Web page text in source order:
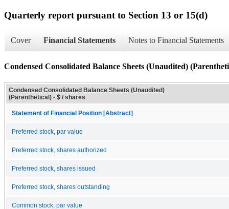
Quarterly report pursuant to Section 13 or 15(d)
Cover Financial Statements Notes to Financial Statements
Condensed Consolidated Balance Sheets (Unaudited)
Condensed Consolidated Balance Sheets (Unaudited)
(Parenthetical) - $ / shares
Statement of Financial Position [Abstract]
Preferred stock, par value
Preferred stock, shares authorized
Preferred stock, shares issued
Preferred stock, shares outstanding
Common stock, par value